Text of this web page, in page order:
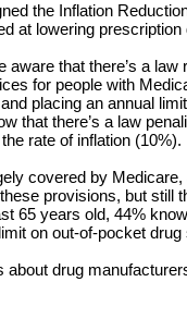
the Inflation
at lowering
that there’s a law
for people with
placing an annual
that there’s a law
rate of inflation (10%).
covered by
provisions, but still
65 years old, 44%
on out-of-pocket drug
about drug